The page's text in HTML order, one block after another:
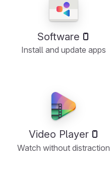
Software
Install and update apps
Video Player
Watch without distraction